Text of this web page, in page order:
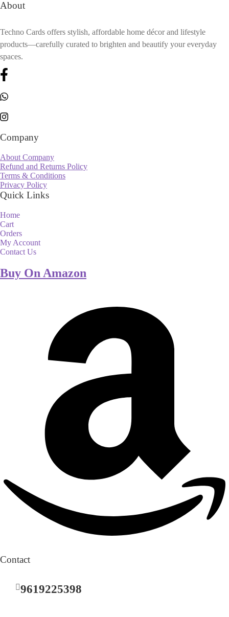
About
Techno Cards offers stylish, affordable home décor and lifestyle
products—carefully curated to brighten and beautify your everyday
spaces.
Company
About Company
Refund and Returns Policy
Terms & Conditions
Privacy Policy
Quick Links
Home
Cart
Orders
My Account
Contact Us
Buy On Amazon
Contact
9619225398